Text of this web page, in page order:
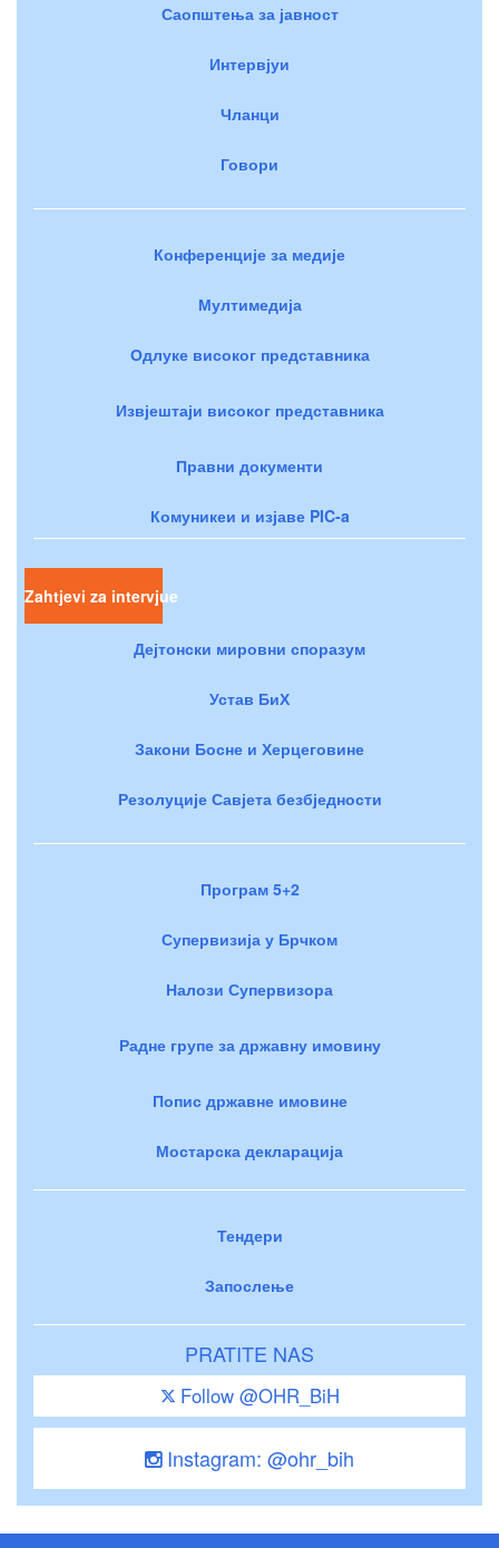
Саопштења за јавност
Интервјуи
Чланци
Говори
Конференције за медије
Мултимедија
Одлуке високог представника
Извјештаји високог представника
Правни документи
Комуникеи и изјаве PIC-a
Zahtjevi za intervjue
Дејтонски мировни споразум
Устав БиХ
Закони Босне и Херцеговине
Резолуције Савјета безбједности
Програм 5+2
Супервизија у Брчком
Налози Супервизора
Радне групе за државну имовину
Попис државне имовине
Мостарска декларација
Тендери
Запослење
PRATITE NAS
Follow @OHR_BiH
Instagram: @ohr_bih